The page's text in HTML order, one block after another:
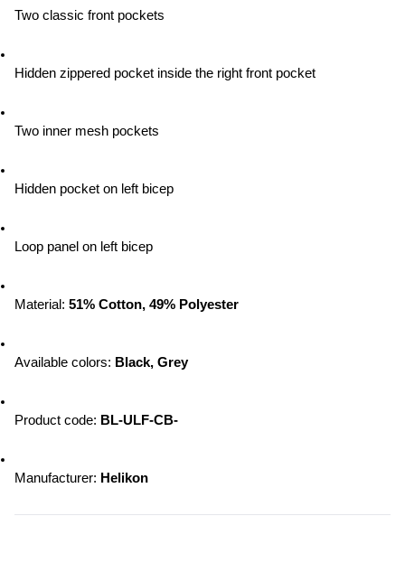
Two classic front pockets
Hidden zippered pocket inside the right front pocket
Two inner mesh pockets
Hidden pocket on left bicep
Loop panel on left bicep
Material: 51% Cotton, 49% Polyester
Available colors: Black, Grey
Product code: BL-ULF-CB-
Manufacturer: Helikon